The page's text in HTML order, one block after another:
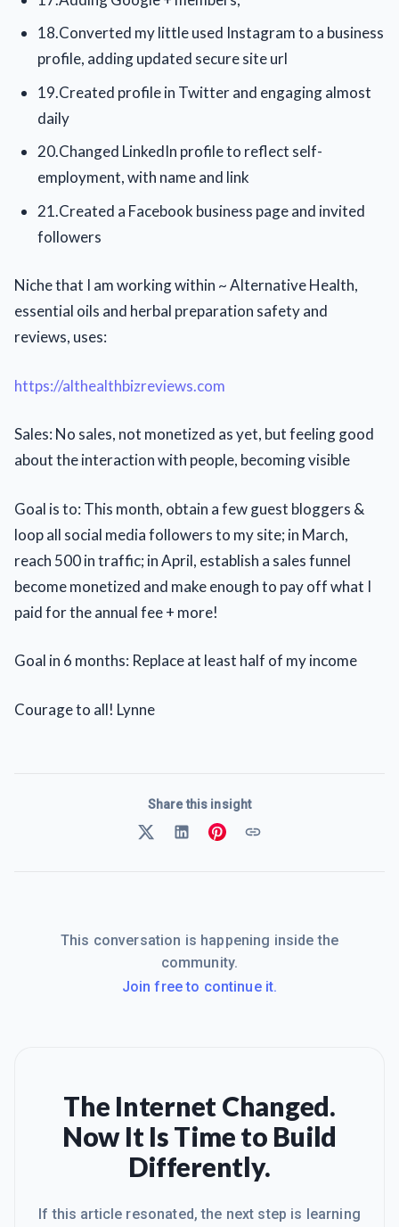
18.Converted my little used Instagram to a business
profile, adding updated secure site url
19.Created profile in Twitter and engaging almost
daily
20.Changed LinkedIn profile to reflect self-
employment, with name and link
21.Created a Facebook business page and invited
followers
Niche that I am working within ~ Alternative Health,
essential oils and herbal preparation safety and
reviews, uses:
https://althealthbizreviews.com
Sales: No sales, not monetized as yet, but feeling good
about the interaction with people, becoming visible
Goal is to: This month, obtain a few guest bloggers &
loop all social media followers to my site; in March,
reach 500 in traffic; in April, establish a sales funnel
become monetized and make enough to pay off what I
paid for the annual fee + more!
Goal in 6 months: Replace at least half of my income
Courage to all! Lynne
Share this insight
This conversation is happening inside the
community.
Join free to continue it.
The Internet Changed.
Now It Is Time to Build
Differently.
If this article resonated, the next step is learning